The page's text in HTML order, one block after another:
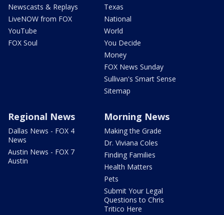
Newscasts & Replays
LiveNOW from FOX
YouTube
FOX Soul
Texas
National
World
You Decide
Money
FOX News Sunday
Sullivan's Smart Sense
Sitemap
Regional News
Dallas News - FOX 4
News
Austin News - FOX 7
Austin
Morning News
Making the Grade
Dr. Viviana Coles
Finding Families
Health Matters
Pets
Submit Your Legal
Questions to Chris
Tritico Here